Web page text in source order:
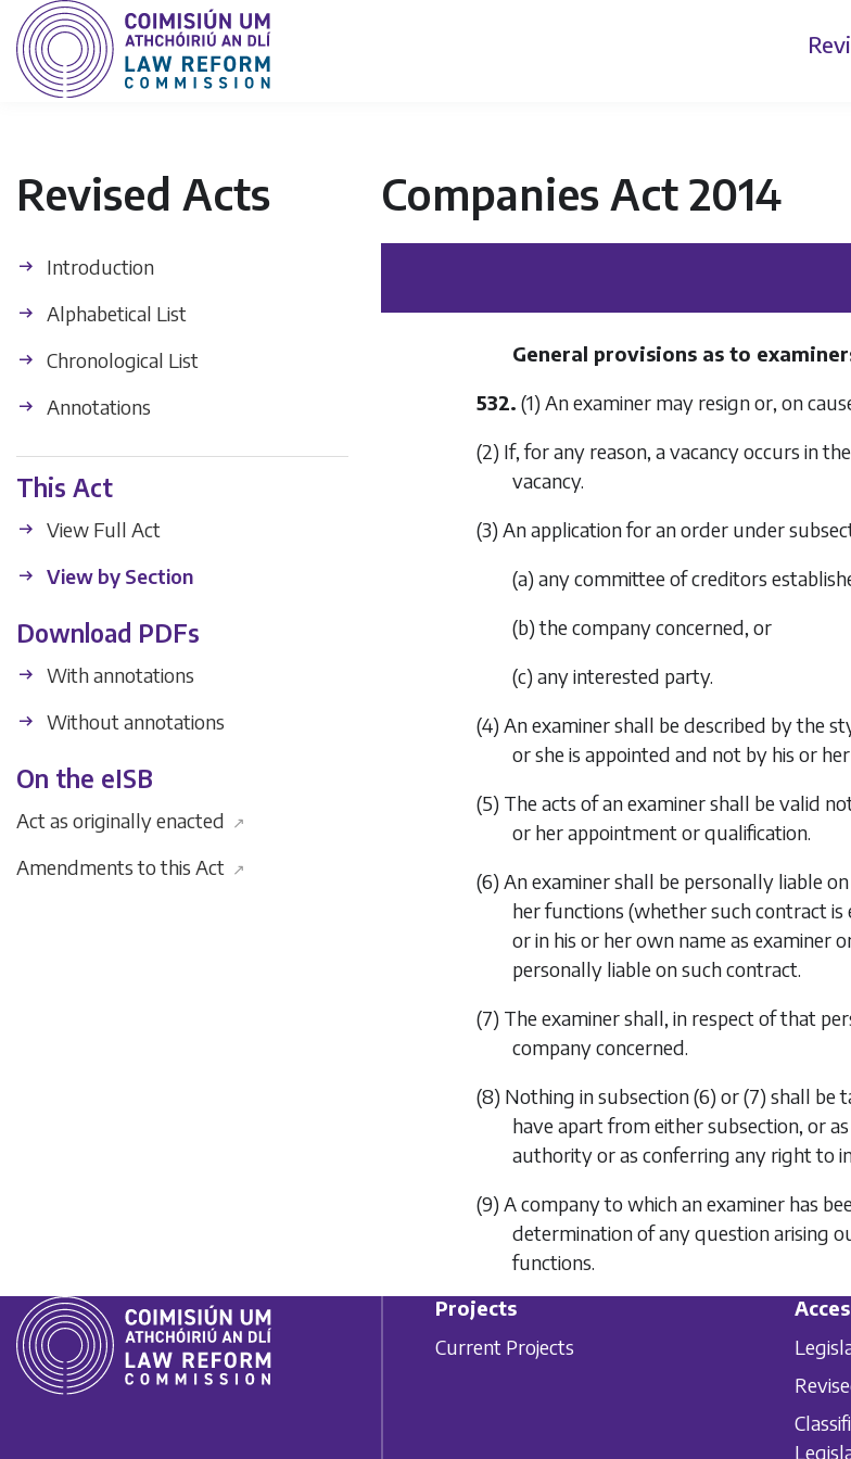
Revised Acts
Introduction
Alphabetical List
Chronological List
Annotations
This Act
View Full Act
View by Section
Download PDFs
With annotations
Without annotations
On the eISB
Act as originally enacted ↗
Amendments to this Act ↗
Companies Act 2014
General provisions as to
532. (1) An examiner may resign or, on
(2) If, for any reason, a vacancy occurs in
vacancy.
(3) An application for an order under
(a) any committee of creditors
(b) the company concerned, or
(c) any interested party.
(4) An examiner shall be described by the
or she is appointed and not by his or
(5) The acts of an examiner shall be valid
or her appointment or qualification.
(6) An examiner shall be personally liable
her functions (whether such contract
or in his or her own name as examiner
personally liable on such contract.
(7) The examiner shall, in respect of that
company concerned.
(8) Nothing insubsection (6) or(7) shall be
have apart from either subsection, or
authority or as conferring any right to
(9) A company to which an examiner has
determination of any question arising
functions.
Projects
Current Projects